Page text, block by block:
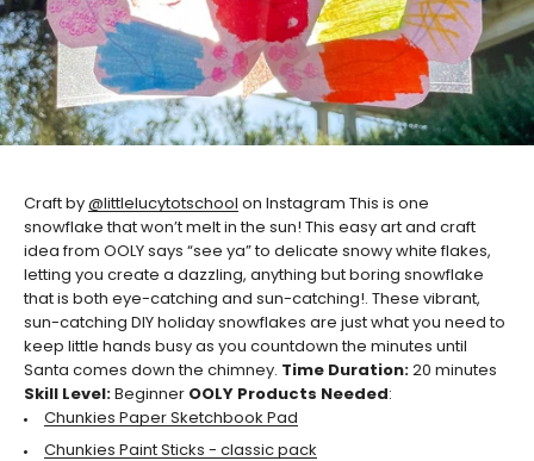
Craft by @littlelucytotschool on Instagram This is one
snowflake that won’t melt in the sun! This easy art and craft
idea from OOLY says “see ya” to delicate snowy white flakes,
letting you create a dazzling, anything but boring snowflake
that is both eye-catching and sun-catching!. These vibrant,
sun-catching DIY holiday snowflakes are just what you need to
keep little hands busy as you countdown the minutes until
Santa comes down the chimney. Time Duration: 20 minutes
Skill Level: Beginner OOLY Products Needed :
Chunkies Paper Sketchbook Pad
Chunkies Paint Sticks - classic pack